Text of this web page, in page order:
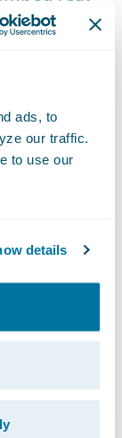
ads, to
our traffic.
to use our
details
into
any
insight,
of
of
to
by
13 risk